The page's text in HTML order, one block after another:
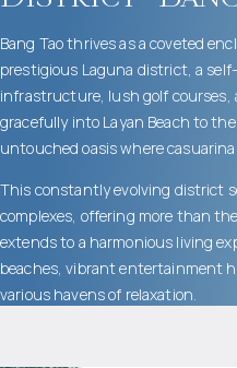
Bang Tao thrives as a coveted
prestigious Laguna district, a
infrastructure, lush golf courses,
gracefully into Layan Beach to
untouched oasis where
This constantly evolving district
complexes, offering more than
extends to a harmonious living
beaches, vibrant entertainment
various havens of relaxation.